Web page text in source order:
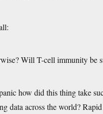
Will T-cell immunity be
how did this thing take
data across the world?